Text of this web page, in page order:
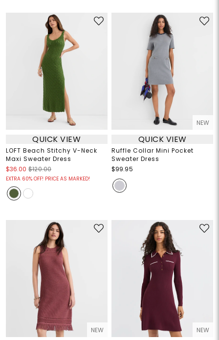
QUICK VIEW
LOFT Beach Stitchy V-Neck
Maxi Sweater Dress
$36.00 $120.00
EXTRA 60% OFF! PRICE AS MARKED!
NEW
QUICK VIEW
Ruffle Collar Mini Pocket
Sweater Dress
$99.95
NEW NEW